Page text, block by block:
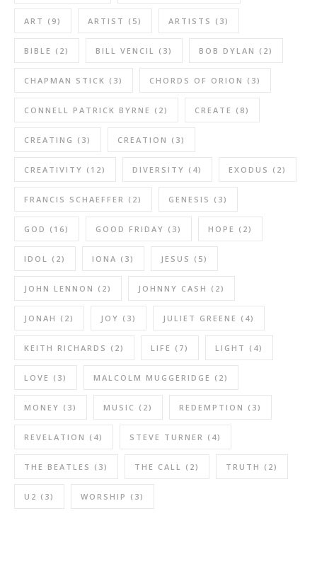
ART (9) ARTIST (5) ARTISTS (3)
BIBLE (2) BILL VENCIL (3) BOB DYLAN (2)
CHAPMAN STICK (3) CHORDS OF ORION (3)
CONNELL PATRICK BYRNE (2) CREATE (8)
CREATING (3) CREATION (3)
CREATIVITY (12) DIVERSITY (4) EXODUS (2)
FRANCIS SCHAEFFER (2) GENESIS (3)
GOD (16) GOOD FRIDAY (3) HOPE (2)
IDOL (2) IONA (3) JESUS (5)
JOHN LENNON (2) JOHNNY CASH (2)
JONAH (2) JOY (3) JULIET GREENE (4)
KEITH RICHARDS (2) LIFE (7) LIGHT (4)
LOVE (3) MALCOLM MUGGERIDGE (2)
MONEY (3) MUSIC (2) REDEMPTION (3)
REVELATION (4) STEVE TURNER (4)
THE BEATLES (3) THE CALL (2) TRUTH (2)
U2 (3) WORSHIP (3)